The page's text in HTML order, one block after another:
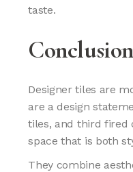
taste.
Conclusion
Designer tiles are
are a design
tiles, and third fired
space that is both
They combine